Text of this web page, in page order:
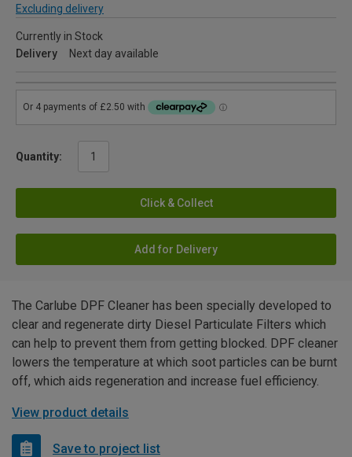
Excluding delivery
Currently in Stock
Delivery
Next day available
Quantity:
Click & Collect
Add for Delivery
The Carlube DPF Cleaner has been specially developed to
clear and regenerate dirty Diesel Particulate Filters which
can help to prevent them from getting blocked. DPF cleaner
lowers the temperature at which soot particles can be burnt
off, which aids regeneration and increase fuel efficiency.
View product details
Save to project list